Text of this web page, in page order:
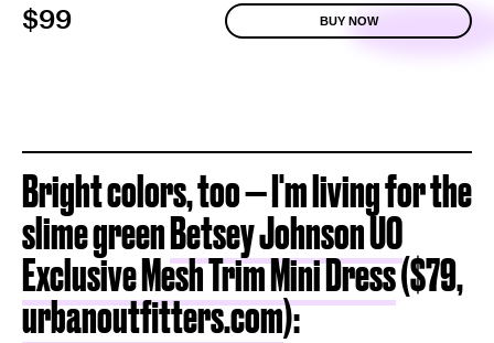
$99 BUY NOW
Bright colors, too — I'm living for the
slime greenBetsey Johnson UO
Exclusive Mesh Trim Mini Dress($79,
urbanoutfitters.com):